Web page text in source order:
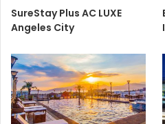
SureStay Plus AC LUXE
Angeles City